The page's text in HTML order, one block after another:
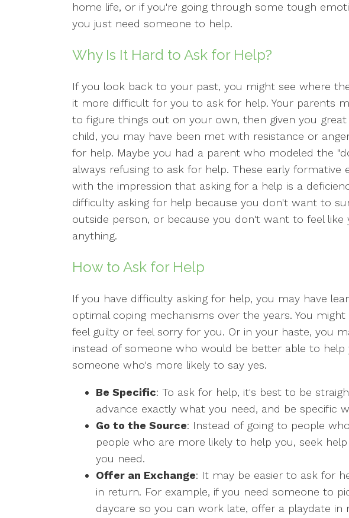
home life, or if you're going through some tough
you just need someone to help.
Why Is It Hard to Ask for Help?
If you look back to your past, you might see where
it more difficult for you to ask for help. Your parents
to figure things out on your own, then given you great
child, you may have been met with resistance or
for help. Maybe you had a parent who modeled the
always refusing to ask for help. These early formative
with the impression that asking for a help is a
difficulty asking for help because you don't want to
outside person, or because you don't want to feel like
anything.
How to Ask for Help
If you have difficulty asking for help, you may have
optimal coping mechanisms over the years. You
feel guilty or feel sorry for you. Or in your haste, you
instead of someone who would be better able to help
someone who's more likely to say yes.
Be Specific: To ask for help, it's best to be
advance exactly what you need, and be specific
Go to the Source: Instead of going to people
people who are more likely to help you, seek
you need.
Offer an Exchange: It may be easier to ask for
in return. For example, if you need someone to
daycare so you can work late, offer a playdate in